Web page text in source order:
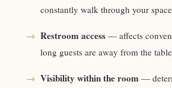
constantly walk through your space
→ Restroom access — affects
long guests are away from the table
→ Visibility within the room —